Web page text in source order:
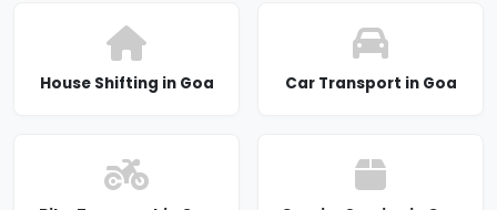
House Shifting in Goa Car Transport in Goa